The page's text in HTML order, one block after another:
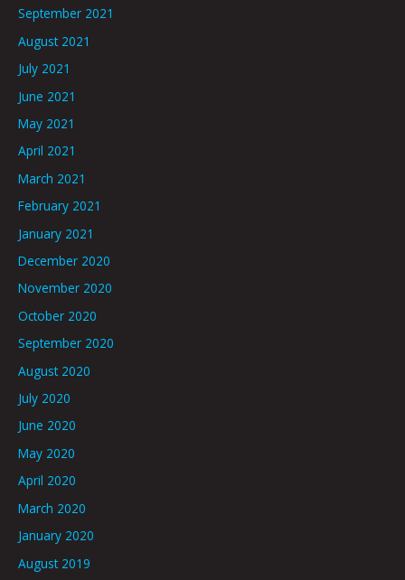
September 2021
August 2021
July 2021
June 2021
May 2021
April 2021
March 2021
February 2021
January 2021
December 2020
November 2020
October 2020
September 2020
August 2020
July 2020
June 2020
May 2020
April 2020
March 2020
January 2020
August 2019